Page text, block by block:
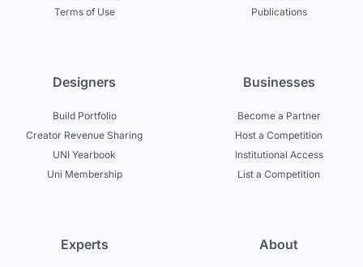
Terms of Use
Publications
Designers
Build Portfolio
Creator Revenue Sharing
UNI Yearbook
Uni Membership
Businesses
Become a Partner
Host a Competition
Institutional Access
List a Competition
Experts About